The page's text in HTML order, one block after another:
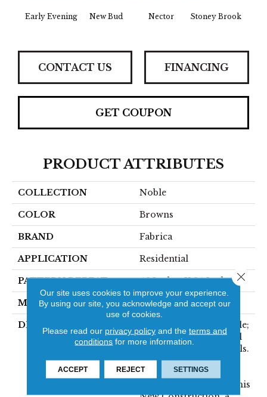
Early Evening New Bud Nector Stoney Brook
CONTACT US FINANCING
GET COUPON
PRODUCT ATTRIBUTES
COLLECTION Noble
COLOR Browns
BRAND Fabrica
APPLICATION Residential
PATTERN REPEAT 46 Inches X 24 Inches
MATERIAL 100% Wool
DESCRIPTION
The Definition Of Noble;
Showing Fine Personal
Qualities Or High Ideals.
Clean, Simple And
Elegant Are Also The
Inspirations Behind This
Our site uses cookies to improve your experience.
By using our site, you acknowledge and accept our
use of cookies.
Please read our privacy policyand the terms and
conditions for more information.
ACCEPT REJECT SETTINGS
Close